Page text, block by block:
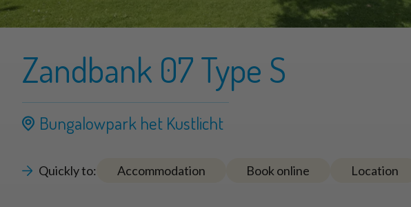
Zandbank 07 Type S
Bungalowpark het Kustlicht
Quickly to: Accommodation Book online Location